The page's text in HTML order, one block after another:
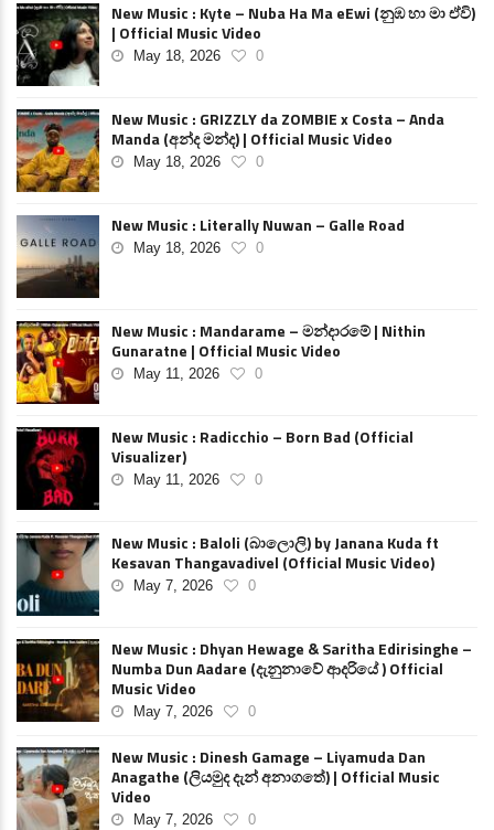
New Music : Kyte – Nuba Ha Ma eEwi (නුඹ හා මා ඒවි)
| Official Music Video
May 18, 2026 0
New Music : GRIZZLY da ZOMBIE x Costa – Anda
Manda (අන්ද මන්ද) | Official Music Video
May 18, 2026 0
New Music : Literally Nuwan – Galle Road
May 18, 2026 0
New Music : Mandarame – මන්දාරමේ | Nithin
Gunaratne | Official Music Video
May 11, 2026 0
New Music : Radicchio – Born Bad (Official
Visualizer)
May 11, 2026 0
New Music : Baloli (බාලොලි) by Janana Kuda ft
Kesavan Thangavadivel (Official Music Video)
May 7, 2026 0
New Music : Dhyan Hewage & Saritha Edirisinghe –
Numba Dun Aadare (දැනුනාවේ ආදරියේ ) Official
Music Video
May 7, 2026 0
New Music : Dinesh Gamage – Liyamuda Dan
Anagathe (ලියමුද දැන් අනාගතේ) | Official Music
Video
May 7, 2026 0